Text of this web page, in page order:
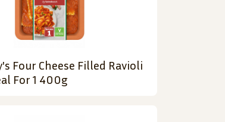
Four Cheese Filled Ravioli
For 1 400g